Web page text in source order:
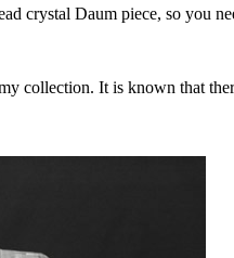
crystal Daum piece, so you
collection. It is known that